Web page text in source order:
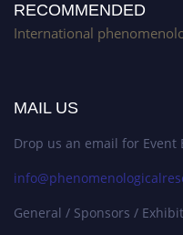
RECOMMENDED
International
MAIL US
Drop us an email for Event
General / Sponsors /